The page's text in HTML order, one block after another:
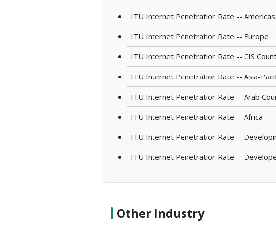
ITU Internet Penetration Rate -- Americas
ITU Internet Penetration Rate -- Europe
ITU Internet Penetration Rate -- CIS
ITU Internet Penetration Rate -- Asia-
ITU Internet Penetration Rate -- Arab
ITU Internet Penetration Rate -- Africa
ITU Internet Penetration Rate --
ITU Internet Penetration Rate --
Other Industry